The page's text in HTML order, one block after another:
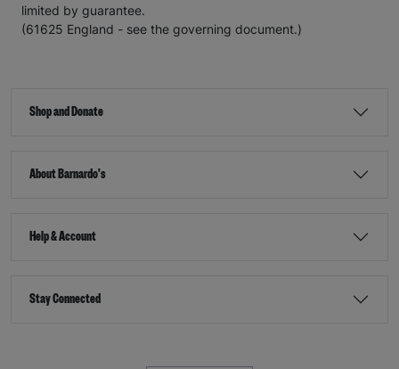
limited by guarantee.
(61625 England - see the governing document.)
Shop and Donate
About Barnardo's
Help & Account
Stay Connected